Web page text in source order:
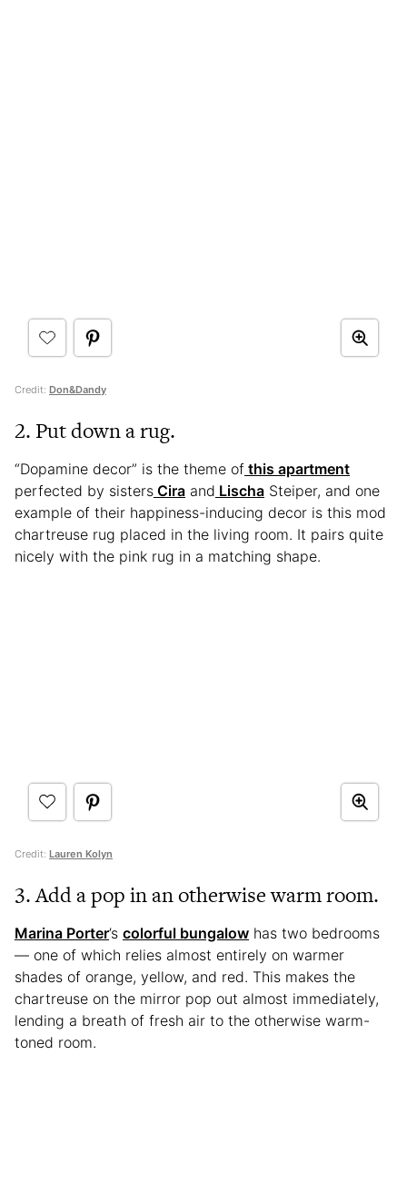
Credit: Don&Dandy
2. Put down a rug.
“Dopamine decor” is the theme of this apartment
perfected by sisters Cira and Lischa Steiper, and one
example of their happiness-inducing decor is this mod
chartreuse rug placed in the living room. It pairs quite
nicely with the pink rug in a matching shape.
Credit: Lauren Kolyn
3. Add a pop in an otherwise warm room.
Marina Porter’s colorful bungalow has two bedrooms
— one of which relies almost entirely on warmer
shades of orange, yellow, and red. This makes the
chartreuse on the mirror pop out almost immediately,
lending a breath of fresh air to the otherwise warm-
toned room.